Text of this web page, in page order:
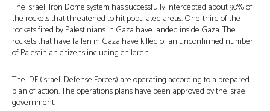
The Israeli Iron Dome system has successfully intercepted about 90% of
the rockets that threatened to hit populated areas. One-third of the
rockets fired by Palestinians in Gaza have landed inside Gaza. The
rockets that have fallen in Gaza have killed of an unconfirmed number
of Palestinian citizens including children.
The IDF (Israeli Defense Forces) are operating according to a prepared
plan of action. The operations plans have been approved by the Israeli
government.